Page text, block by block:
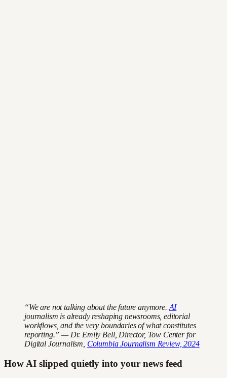
“We are not talking about the future anymore. AI
journalism is already reshaping newsrooms, editorial
workflows, and the very boundaries of what constitutes
reporting.” — Dr. Emily Bell, Director, Tow Center for
Digital Journalism, Columbia Journalism Review, 2024
How AI slipped quietly into your news feed